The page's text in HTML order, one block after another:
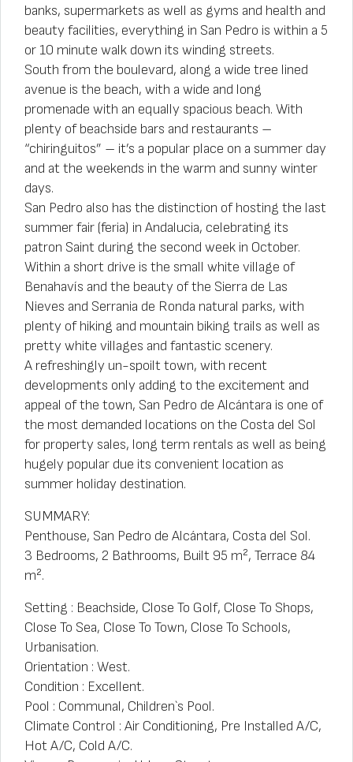
banks, supermarkets as well as gyms and health and
beauty facilities, everything in San Pedro is within a 5
or 10 minute walk down its winding streets.
South from the boulevard, along a wide tree lined
avenue is the beach, with a wide and long
promenade with an equally spacious beach. With
plenty of beachside bars and restaurants –
“chiringuitos” – it’s a popular place on a summer day
and at the weekends in the warm and sunny winter
days.
San Pedro also has the distinction of hosting the last
summer fair (feria) in Andalucia, celebrating its
patron Saint during the second week in October.
Within a short drive is the small white village of
Benahavís and the beauty of the Sierra de Las
Nieves and Serrania de Ronda natural parks, with
plenty of hiking and mountain biking trails as well as
pretty white villages and fantastic scenery.
A refreshingly un-spoilt town, with recent
developments only adding to the excitement and
appeal of the town, San Pedro de Alcántara is one of
the most demanded locations on the Costa del Sol
for property sales, long term rentals as well as being
hugely popular due its convenient location as
summer holiday destination.
SUMMARY:
Penthouse, San Pedro de Alcántara, Costa del Sol.
3 Bedrooms, 2 Bathrooms, Built 95 m², Terrace 84
m².
Setting : Beachside, Close To Golf, Close To Shops,
Close To Sea, Close To Town, Close To Schools,
Urbanisation.
Orientation : West.
Condition : Excellent.
Pool : Communal, Children`s Pool.
Climate Control : Air Conditioning, Pre Installed A/C,
Hot A/C, Cold A/C.